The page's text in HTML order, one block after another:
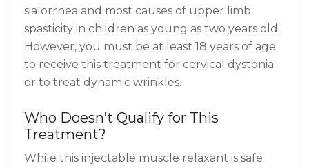
sialorrhea and most causes of upper limb
spasticity in children as young as two years old.
However, you must be at least 18 years of age
to receive this treatment for cervical dystonia
or to treat dynamic wrinkles.
Who Doesn’t Qualify for This
Treatment?
While this injectable muscle relaxant is safe